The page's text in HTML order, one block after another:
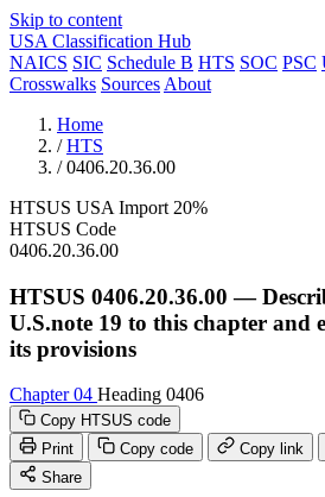
Skip to content
USA Classification Hub
NAICS SIC Schedule B HTS SOC PSC
Crosswalks Sources About
Home
/ HTS
/ 0406.20.36.00
HTSUS USA Import 20%
HTSUS Code
0406.20.36.00
HTSUS 0406.20.36.00 —
U.S.note 19 to this chapter and
its provisions
Chapter 04 Heading 0406
Copy HTSUS code
Print
Copy code Copy link
Share